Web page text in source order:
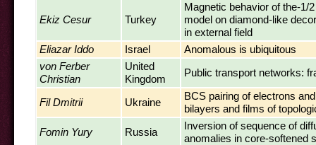
Ekiz Cesur Turkey
Magnetic behavior of the-1/
model on diamond-like
in external field
Eliazar Iddo
Israel
Anomalous is ubiquitous
von Ferber
Christian
United
Kingdom
Public transport networks:
Fil Dmitrii Ukraine
BCS pairing of electrons
bilayers and films of
Fomin Yury
Russia
Inversion of sequence of
anomalies in core-softened